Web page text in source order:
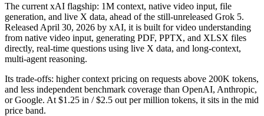
The current xAI flagship: 1M context, native video input, file
generation, and live X data, ahead of the still-unreleased Grok 5.
Released April 30, 2026 by xAI, it is built for video understanding
from native video input, generating PDF, PPTX, and XLSX files
directly, real-time questions using live X data, and long-context,
multi-agent reasoning.
Its trade-offs: higher context pricing on requests above 200K tokens,
and less independent benchmark coverage than OpenAI, Anthropic,
or Google. At $1.25 in / $2.5 out per million tokens, it sits in the mid
price band.